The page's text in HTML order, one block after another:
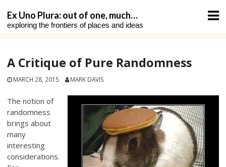
content
Ex Uno Plura: out of one, much…
exploring the frontiers of places and ideas
A Critique of Pure Randomness
MARCH 28, 2015 MARK DAVIS
The notion of
randomness
brings about
many
interesting
considerations.